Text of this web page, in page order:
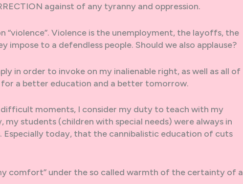
against of any tyranny and oppression.
“violence”. Violence is the unemployment, the layoffs, the
impose to a defendless people. Should we also applause?
in order to invoke on my inalienable right, as well as all of
a better education and a better tomorrow.
difficult moments, I consider my duty to teach with my
students (children with special needs) were always in
today, that the cannibalistic education of cuts
comfort” under the so called warmth of the certainty of a